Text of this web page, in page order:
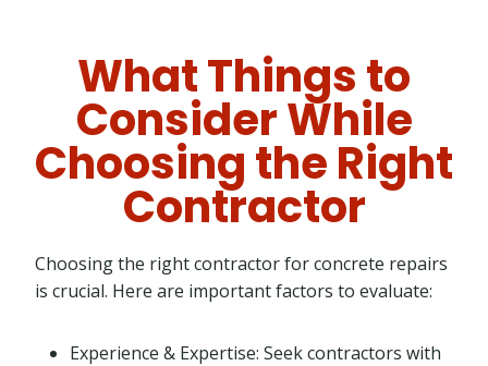
What Things to
Consider While
Choosing the Right
Contractor
Choosing the right contractor for concrete repairs
is crucial. Here are important factors to evaluate:
Experience & Expertise: Seek contractors with